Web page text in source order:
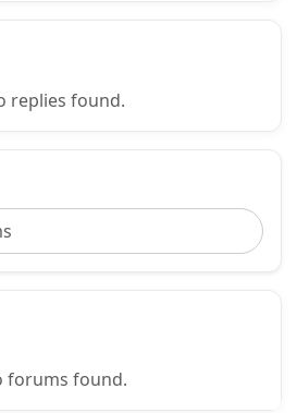
replies found.
forums found.